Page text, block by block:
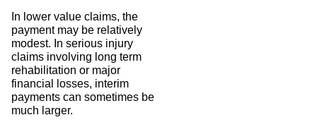
In lower value claims, the
payment may be relatively
modest. In serious injury
claims involving long term
rehabilitation or major
financial losses, interim
payments can sometimes be
much larger.